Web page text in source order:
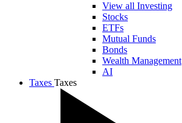
View all Investing
Stocks
ETFs
Mutual Funds
Bonds
Wealth Management
AI
Taxes Taxes